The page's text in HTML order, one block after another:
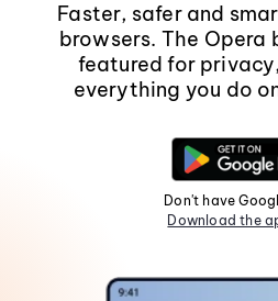
Faster, safer and
browsers. The Opera
featured for
everything you do
Don't have
Download the